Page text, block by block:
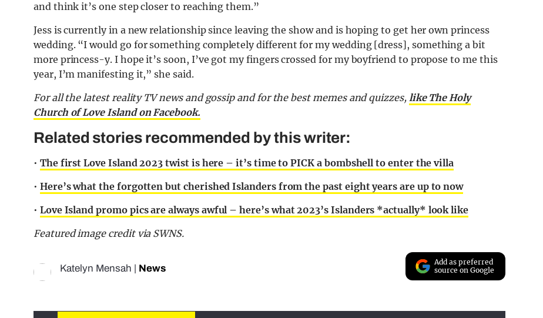
and think it’s one step closer to reaching them.”
Jess is currently in a new relationship since leaving the show and is hoping to get her own princess
wedding. “I would go for something completely different for my wedding [dress], something a bit
more princess-y. I hope it’s soon, I’ve got my fingers crossed for my boyfriend to propose to me this
year, I’m manifesting it,” she said.
For all the latest reality TVnews and gossip and for the best memes and quizzes, like The Holy
Church of Love Island on Facebook.
Related stories recommended by this writer:
• The first Love Island 2023 twist is here – it’s time to PICK a bombshell to enter the villa
• Here’s what the forgotten but cherished Islanders from the past eight years are up to now
• Love Island promo pics are always awful – here’s what 2023’s Islanders *actually* look like
Featured image credit via SWNS.
Katelyn Mensah News
Add as preferred
source on Google